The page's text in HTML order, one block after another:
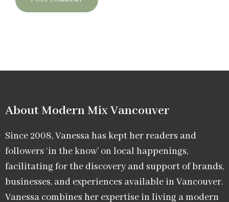
About Modern Mix Vancouver​
Since 2008, Vanessa has kept her readers and
followers ‘in the know’ on local happenings,
facilitating for the discovery and support of brands,
businesses, and experiences available in Vancouver.
Vanessa combines her expertise in living a modern